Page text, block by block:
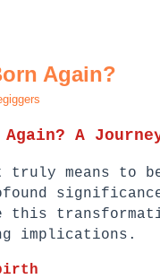
Again?
Again? A
truly means to
this
implications.